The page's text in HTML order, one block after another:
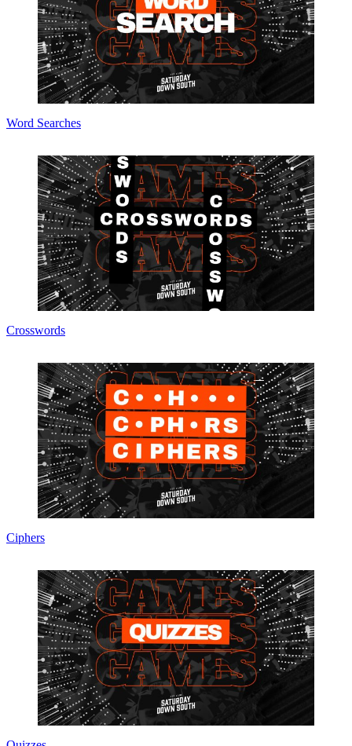
Word Searches
Crosswords
Ciphers